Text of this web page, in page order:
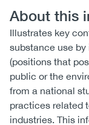
About this
Illustrates key
substance use
(positions that
public or the
from a national
practices related
industries. This